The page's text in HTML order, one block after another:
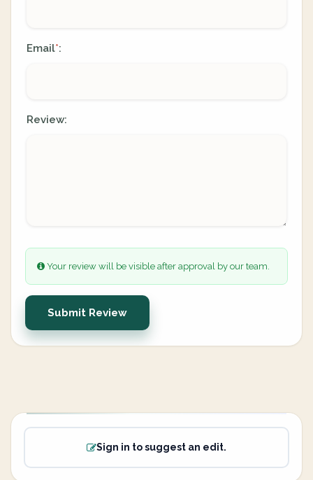
Email*:
Review:
Your review will be visible after approval by our team.
Submit Review
Sign in to suggest an edit.